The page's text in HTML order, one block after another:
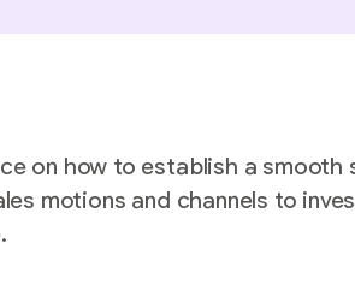
on how to establish a
motions and channels to